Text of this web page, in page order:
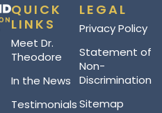
QUICK
LINKS
Meet Dr.
Theodore
In the News
Testimonials
LEGAL
Privacy Policy
Statement of
Non-
Discrimination
Sitemap